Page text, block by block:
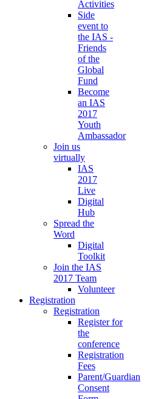
Activities
Side
event to
the IAS -
Friends
of the
Global
Fund
Become
an IAS
2017
Youth
Ambassador
Join us
virtually
IAS
2017
Live
Digital
Hub
Spread the
Word
Digital
Toolkit
Join the IAS
2017 Team
Volunteer
Registration
Registration
Register for
the
conference
Registration
Fees
Parent/Guardian
Consent